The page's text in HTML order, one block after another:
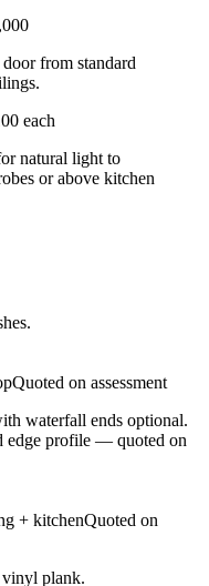
from standard
each
natural light to
or above kitchen
Quoted on assessment
waterfall ends optional.
edge profile — quoted on
+ kitchenQuoted on
plank.